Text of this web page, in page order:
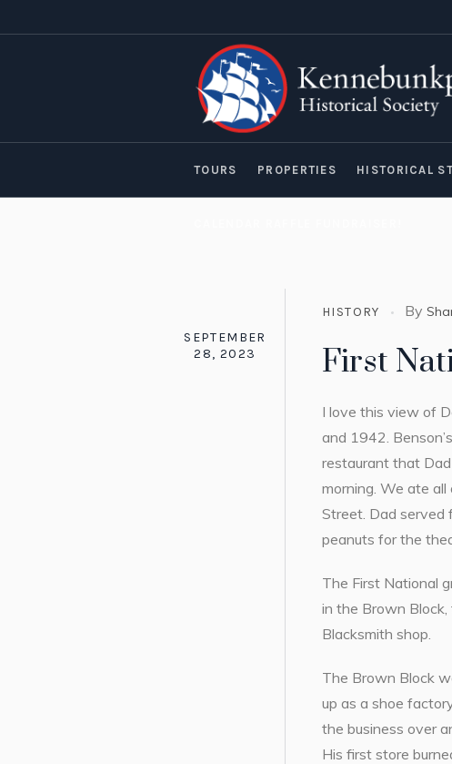
TOURS PROPERTIES HISTORICAL
SEPTEMBER
28, 2023
HISTORY By
First
I love this view of
and 1942.
restaurant that
morning. We ate
Street. Dad served
peanuts for the
The First National
in the Brown
Blacksmith shop.
The Brown Block
up as a shoe
the business over
His first store